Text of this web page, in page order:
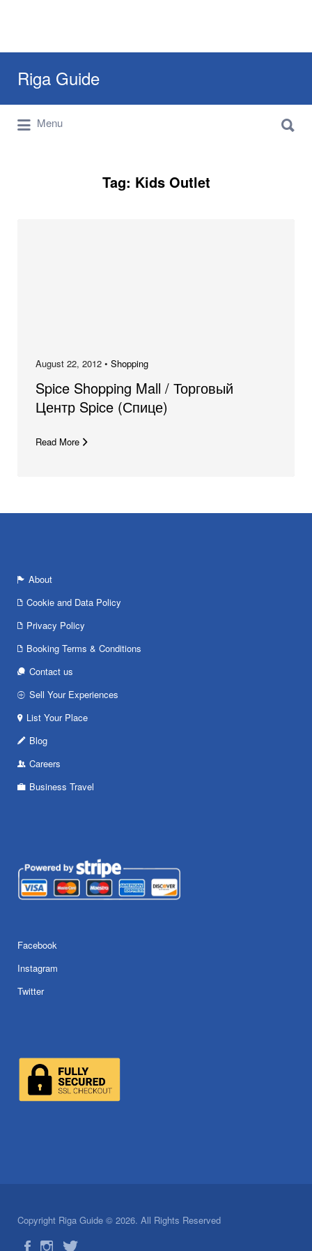
Riga Guide
Travel Tips, Tourist Information, Maps &
Reviews
for:
Menu
for:
Tag: Kids Outlet
August 22, 2012 • Shopping
Spice Shopping Mall / Торговый
Центр Spice (Спице)
Read More
About
Cookie and Data Policy
Privacy Policy
Booking Terms & Conditions
Contact us
Sell Your Experiences
List Your Place
Blog
Careers
Business Travel
Facebook
Instagram
Twitter
Copyright Riga Guide © 2026. All Rights Reserved